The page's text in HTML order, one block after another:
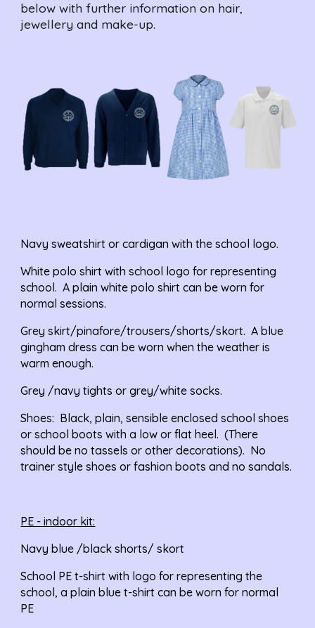
below with further information on hair,
jewellery and make-up.
Navy sweatshirt or cardigan with the school logo.
White polo shirt with school logo for representing
school.  A plain white polo shirt can be worn for
normal sessions.
Grey skirt/pinafore/trousers/shorts/skort.  A blue
gingham dress can be worn when the weather is
warm enough.
Grey /navy tights or grey/white socks.
Shoes:
  Black, plain, sensible enclosed school shoes
or school boots with a low or flat heel.  (There
should be no tassels or other decorations).  No
trainer style shoes or fashion boots and no sandals.
PE - indoor kit:
Navy blue /black shorts/ skort
School PE t-shirt with logo for representing the
school, a plain blue t-shirt can be worn for normal
PE